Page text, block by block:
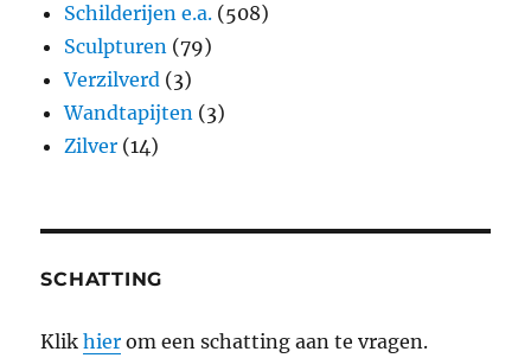
Schilderijen e.a. (508)
Sculpturen (79)
Verzilverd (3)
Wandtapijten (3)
Zilver (14)
SCHATTING
Klikhier om een schatting aan te vragen.